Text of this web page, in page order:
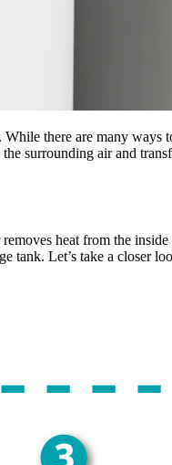
there are many ways
surrounding air and
heat from the
tank. Let’s take a closer